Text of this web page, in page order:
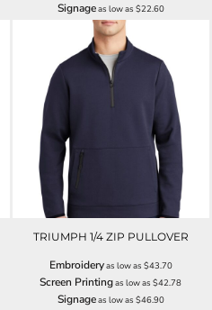
Signageas low as $22.60
TRIUMPH 1/4 ZIP PULLOVER
Embroideryas low as $43.70
Screen Printingas low as$42.78
Signageas low as $46.90